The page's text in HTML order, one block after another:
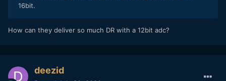
16bit.
How can they deliver so much DR with a 12bit adc?
deezid